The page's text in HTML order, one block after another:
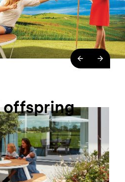
offspring